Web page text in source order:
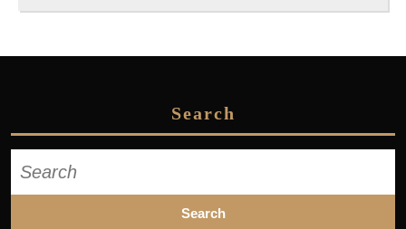
Search
for: